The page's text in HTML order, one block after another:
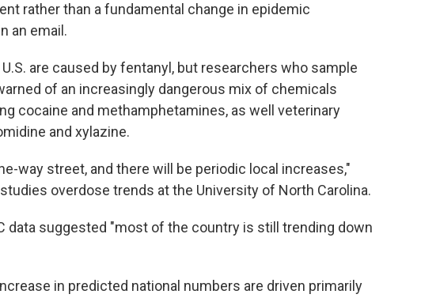
rather than a fundamental change in epidemic
an email.
are caused by fentanyl, but researchers who sample
of an increasingly dangerous mix of chemicals
cocaine and methamphetamines, as well veterinary
and xylazine.
way street, and there will be periodic local increases,"
overdose trends at the University of North Carolina.
data suggested "most of the country is still trending down
in predicted national numbers are driven primarily